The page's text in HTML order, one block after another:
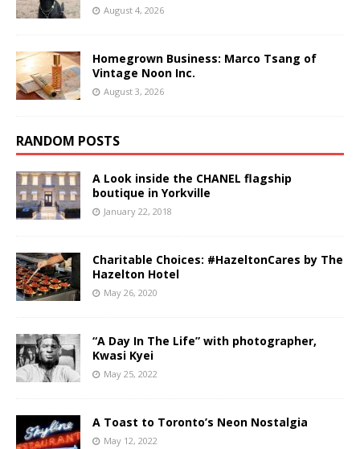
August 4, 2026
Homegrown Business: Marco Tsang of
Vintage Noon Inc.
August 3, 2026
RANDOM POSTS
A Look inside the CHANEL flagship
boutique in Yorkville
January 22, 2018
Charitable Choices: #HazeltonCares by The
Hazelton Hotel
May 26, 2020
“A Day In The Life” with photographer,
Kwasi Kyei
May 25, 2022
A Toast to Toronto’s Neon Nostalgia
May 12, 2022